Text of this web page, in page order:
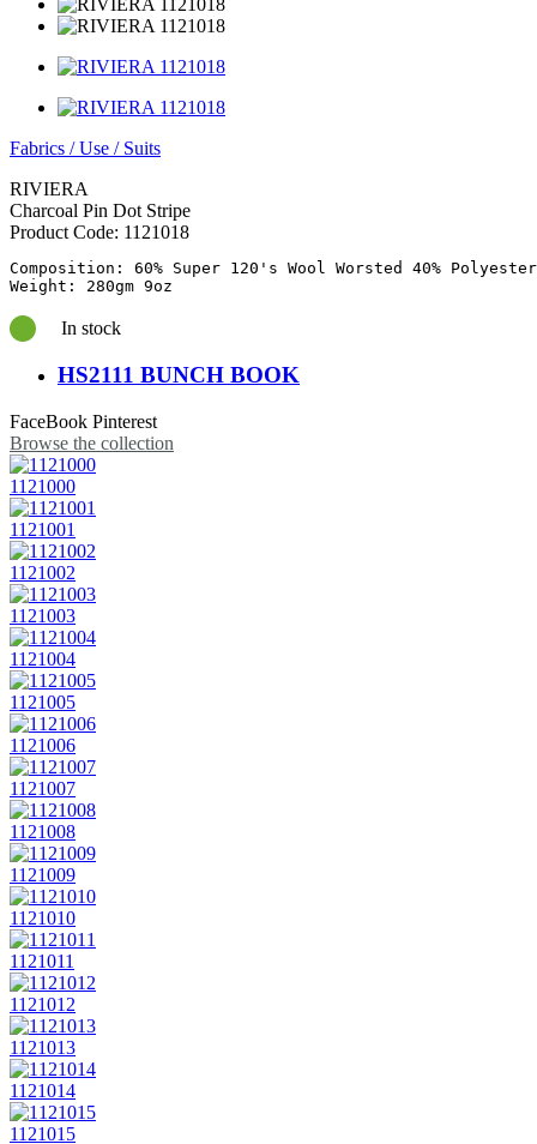
Fabrics /Use / Suits
RIVIERA
Charcoal Pin Dot Stripe
Product Code: 1121018
Composition: 60% Super 120's Wool Worsted 40% Polyester
In stock
HS2111 BUNCH BOOK
FaceBook Pinterest
Browse the collection
1121000
1121001
1121002
1121003
1121004
1121005
1121006
1121007
1121008
1121009
1121010
1121011
1121012
1121013
1121014
1121015